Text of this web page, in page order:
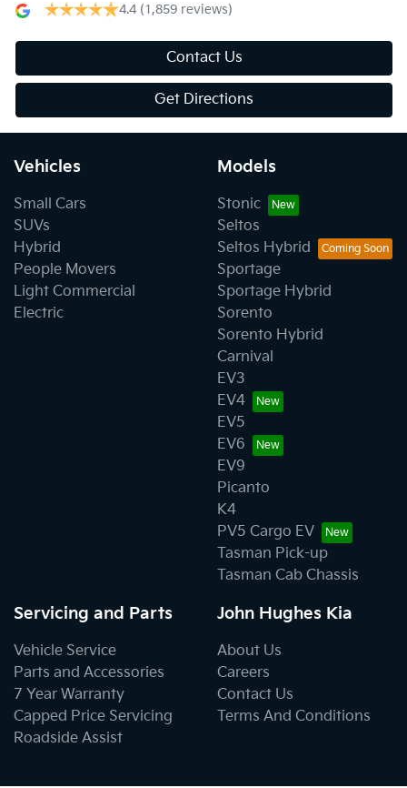
4.4 (1,859 reviews)
Contact Us
Get Directions
Vehicles
Small Cars
SUVs
Hybrid
People Movers
Light Commercial
Electric
Models
Stonic
Seltos
Seltos Hybrid
Sportage
Sportage Hybrid
Sorento
Sorento Hybrid
Carnival
EV3
EV4
EV5
EV6
EV9
Picanto
K4
PV5 Cargo EV
Tasman Pick-up
Tasman Cab Chassis
Servicing and Parts
Vehicle Service
Parts and Accessories
7 Year Warranty
Capped Price Servicing
Roadside Assist
John Hughes Kia
About Us
Careers
Contact Us
Terms And Conditions